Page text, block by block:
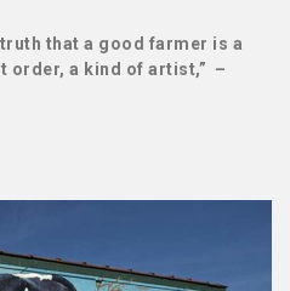
that a good farmer is a
order, a kind of artist,” –